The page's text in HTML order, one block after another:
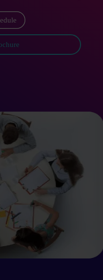
Brochure